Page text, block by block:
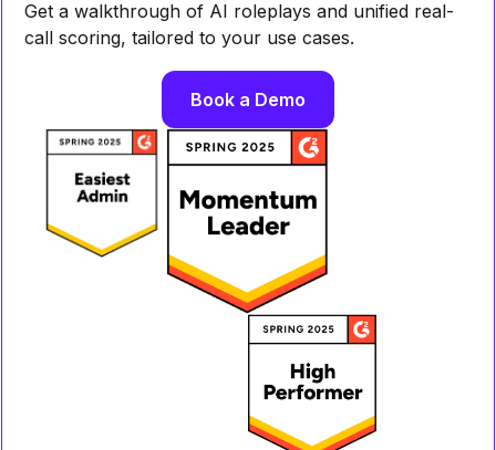
Get a walkthrough of AI roleplays and unified real-
call scoring, tailored to your use cases.
Book a Demo